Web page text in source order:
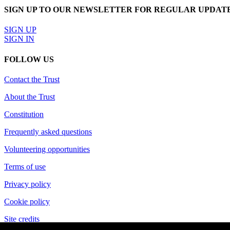
SIGN UP TO OUR NEWSLETTER FOR REGULAR
SIGN UP
SIGN IN
FOLLOW US
Contact the Trust
About the Trust
Constitution
Frequently asked questions
Volunteering opportunities
Terms of use
Privacy policy
Cookie policy
Site credits